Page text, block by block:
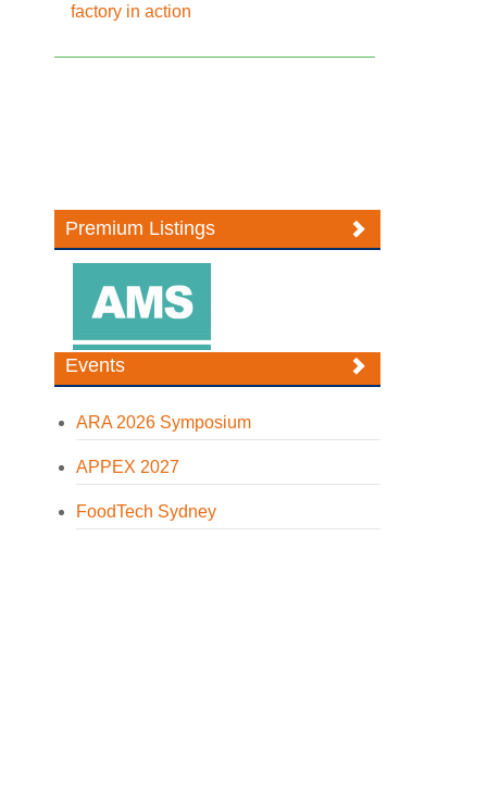
factory in action
Premium Listings
Events
ARA 2026 Symposium
APPEX 2027
FoodTech Sydney